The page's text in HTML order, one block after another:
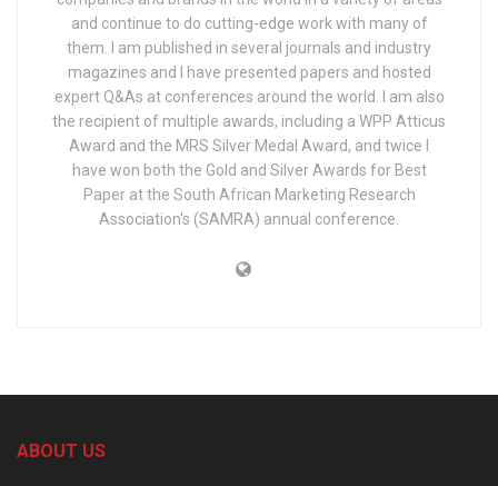
and continue to do cutting-edge work with many of
them. I am published in several journals and industry
magazines and I have presented papers and hosted
expert Q&As at conferences around the world. I am also
the recipient of multiple awards, including a WPP Atticus
Award and the MRS Silver Medal Award, and twice I
have won both the Gold and Silver Awards for Best
Paper at the South African Marketing Research
Association's (SAMRA) annual conference.
ABOUT US